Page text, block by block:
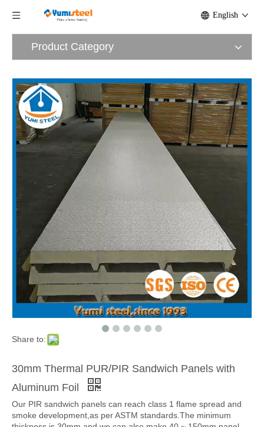
English
Product Category
Share to:
30mm Thermal PUR/PIR Sandwich Panels with
Aluminum Foil
Our PIR sandwich panels can reach class 1 flame spread and
smoke development,as per ASTM standards.The minimum